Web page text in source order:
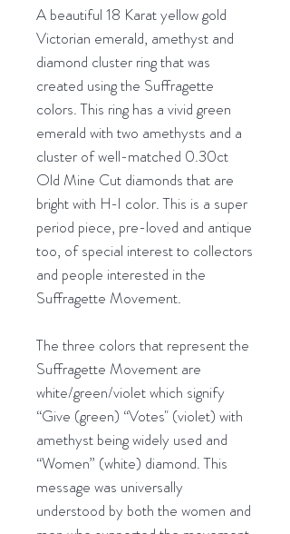
A beautiful 18 Karat yellow gold
Victorian emerald, amethyst and
diamond cluster ring that was
created using the Suffragette
colors. This ring has a vivid green
emerald with two amethysts and a
cluster of well-matched 0.30ct
Old Mine Cut diamonds that are
bright with H-I color. This is a super
period piece, pre-loved and antique
too, of special interest to collectors
and people interested in the
Suffragette Movement.
The three colors that represent the
Suffragette Movement are
white/green/violet which signify
“Give (green) “Votes" (violet) with
amethyst being widely used and
“Women” (white) diamond. This
message was universally
understood by both the women and